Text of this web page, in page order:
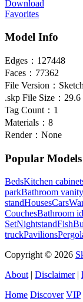
Download
Favorites
Model Info
Edges： 127448
Faces： 77362
File Version：
.skp File Size：
Tag Count： 1
Materials： 8
Render： None
Popular Models
BedsKitchen
parkBathroom vanity
standHousesCars
CouchesBathroom
SetNightstandFish
truckPavilions
Copyright © 2026
About | Disclaimer|
Home Discover VIP